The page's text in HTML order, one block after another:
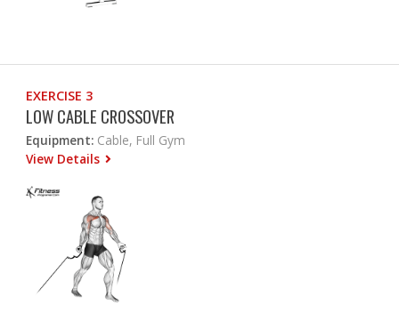
EXERCISE 3
LOW CABLE CROSSOVER
Equipment: Cable, Full Gym
View Details